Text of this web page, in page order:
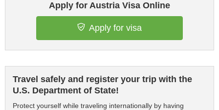
Apply for Austria Visa Online
Apply for visa
Travel safely and register your trip with the
U.S. Department of State!
Protect yourself while traveling internationally by having